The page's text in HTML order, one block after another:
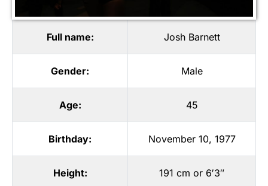
Full name: Josh Barnett
Gender: Male
Age: 45
Birthday: November 10, 1977
Height: 191 cm or 6′3″